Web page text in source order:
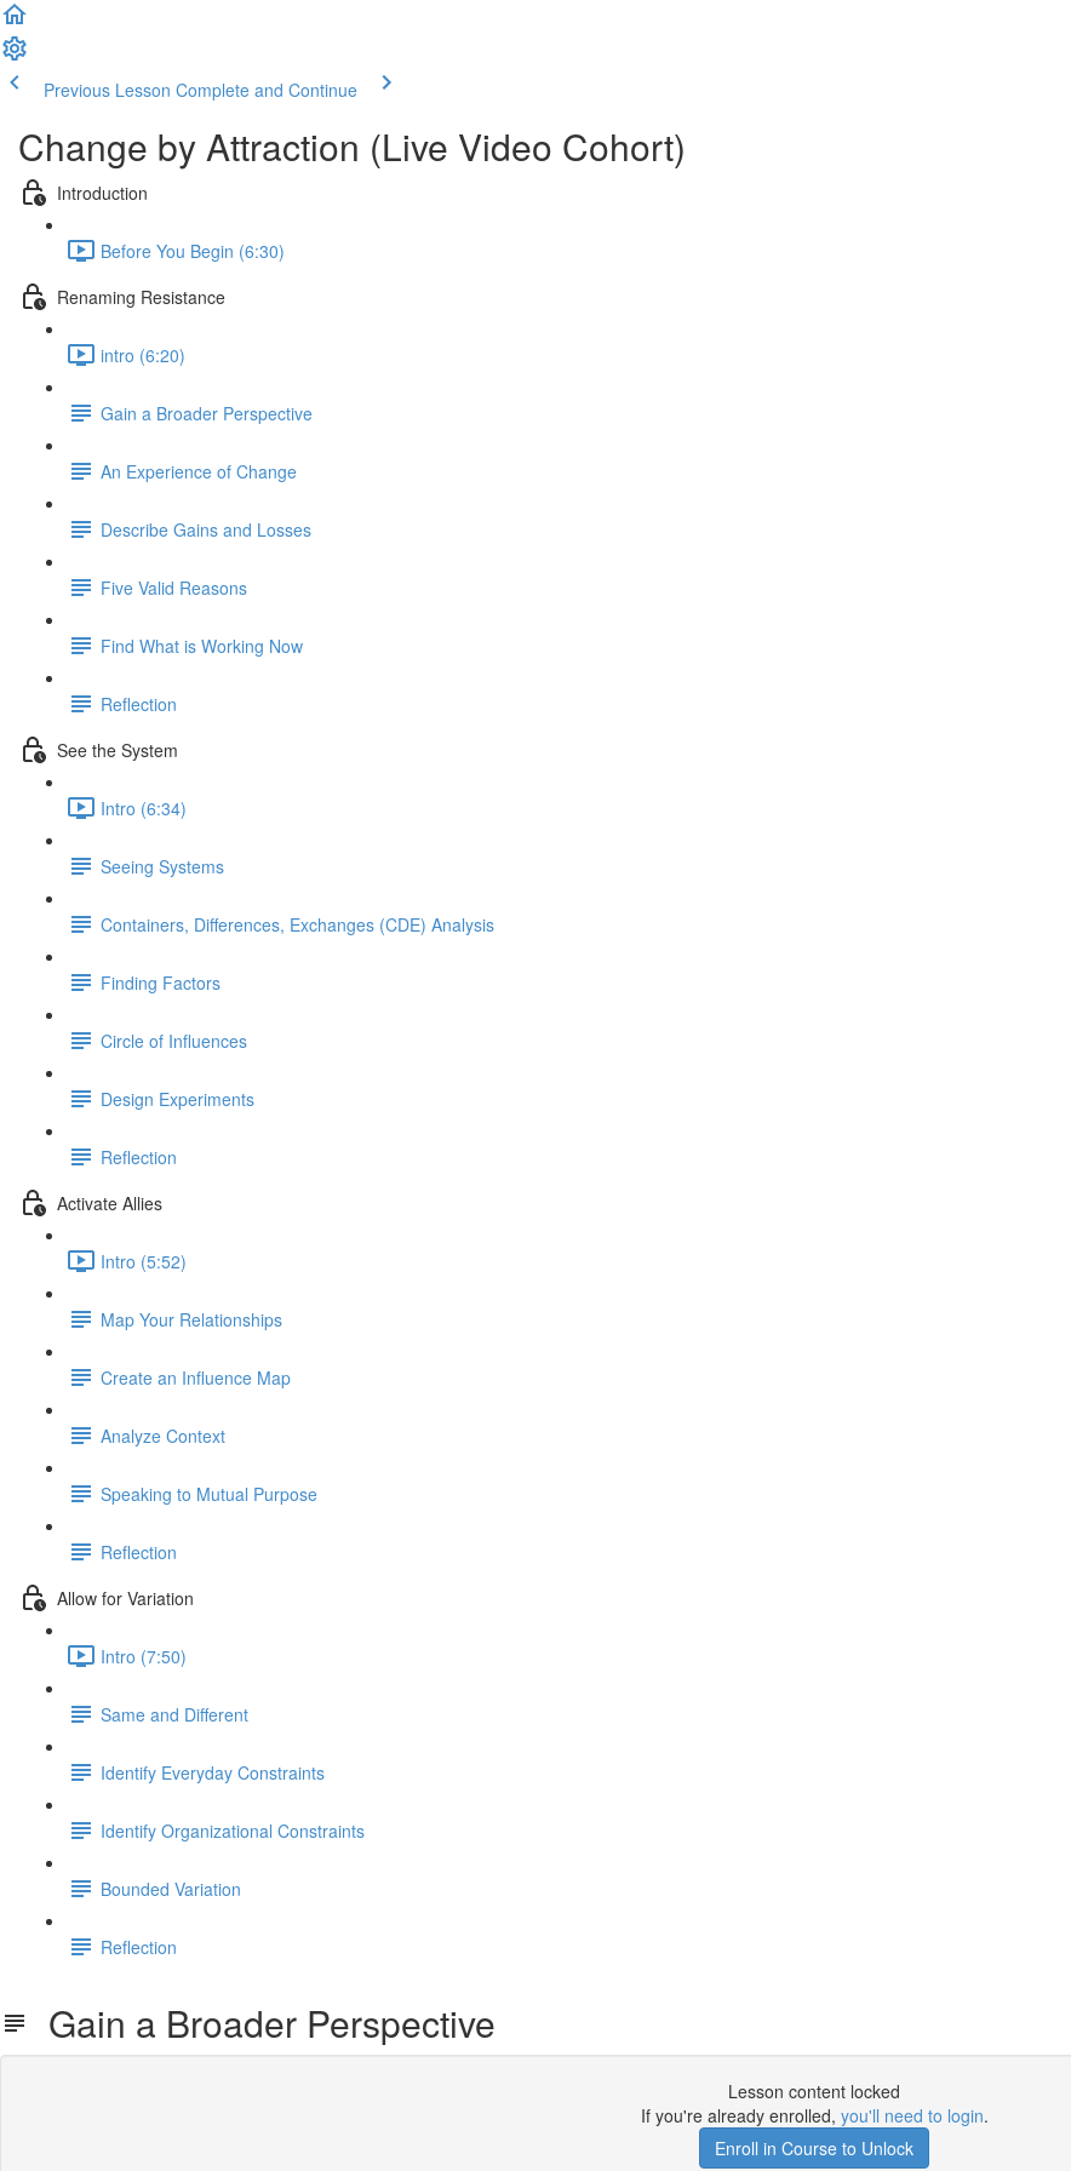
Previous Lesson Complete and Continue
Change by Attraction (Live Video Cohort)
Introduction
Before You Begin (6:30)
Renaming Resistance
intro (6:20)
Gain a Broader Perspective
An Experience of Change
Describe Gains and Losses
Five Valid Reasons
Find What is Working Now
Reflection
See the System
Intro (6:34)
Seeing Systems
Containers, Differences, Exchanges (CDE) Analysis
Finding Factors
Circle of Influences
Design Experiments
Reflection
Activate Allies
Intro (5:52)
Map Your Relationships
Create an Influence Map
Analyze Context
Speaking to Mutual Purpose
Reflection
Allow for Variation
Intro (7:50)
Same and Different
Identify Everyday Constraints
Identify Organizational Constraints
Bounded Variation
Reflection
Gain a Broader Perspective
Lesson content locked
If you're already enrolled, you'll need to login.
Enroll in Course to Unlock